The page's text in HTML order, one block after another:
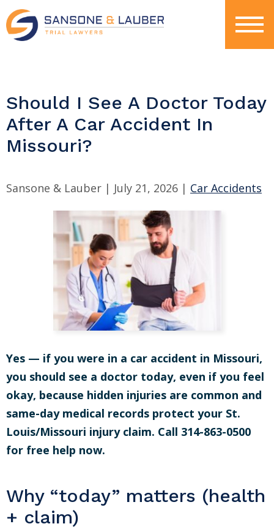
Should I See A Doctor Today
After A Car Accident In
Missouri?
Sansone & Lauber | July 21, 2026 | Car Accidents
Yes — if you were in a car accident in Missouri,
you should see a doctor today, even if you feel
okay, because hidden injuries are common and
same-day medical records protect your St.
Louis/Missouri injury claim. Call 314-863-0500
for free help now.
Why “today” matters (health
+ claim)